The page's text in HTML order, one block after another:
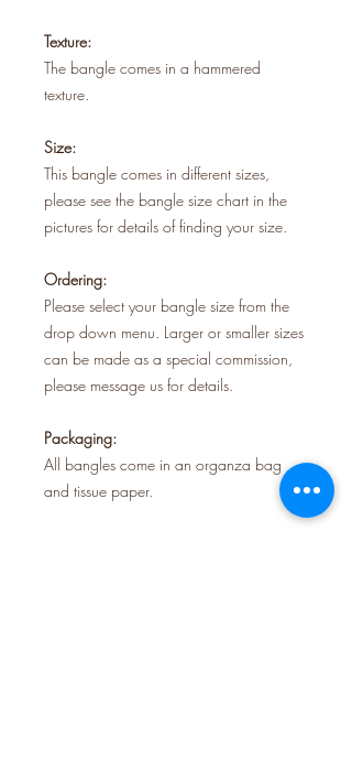
Texture:
The bangle comes in a hammered
texture.
Size:
This bangle comes in different sizes,
please see the bangle size chart in the
pictures for details of finding your size.
Ordering:
Please select your bangle size from the
drop down menu. Larger or smaller sizes
can be made as a special commission,
please message us for details.
Packaging:
All bangles come in an organza bag
and tissue paper.